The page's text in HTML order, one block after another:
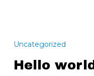
world!
Uncategorized
Hello